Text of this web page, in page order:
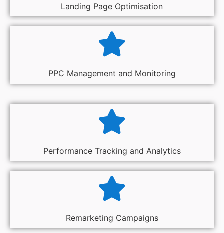
Landing Page Optimisation
PPC Management and Monitoring
Performance Tracking and Analytics
Remarketing Campaigns